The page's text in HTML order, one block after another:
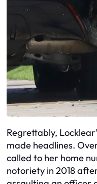
Regrettably,
made headlines.
called to her home
notoriety in 2018